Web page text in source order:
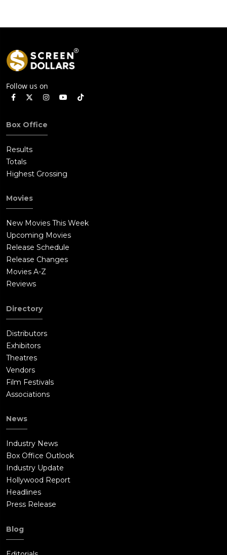
Follow us on
Box Office
Results
Totals
Highest Grossing
Movies
New Movies This Week
Upcoming Movies
Release Schedule
Release Changes
Movies A-Z
Reviews
Directory
Distributors
Exhibitors
Theatres
Vendors
Film Festivals
Associations
News
Industry News
Box Office Outlook
Industry Update
Hollywood Report
Headlines
Press Release
Blog